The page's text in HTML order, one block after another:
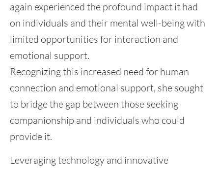
again experienced the profound impact it had
on individuals and their mental well-being with
limited opportunities for interaction and
emotional support.
Recognizing this increased need for human
connection and emotional support, she sought
to bridge the gap between those seeking
companionship and individuals who could
provide it.
Leveraging technology and innovative